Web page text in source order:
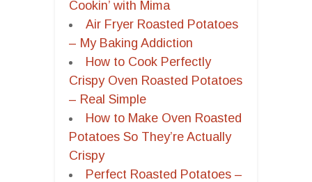
Cookin’ with Mima
Air Fryer Roasted Potatoes
– My Baking Addiction
How to Cook Perfectly
Crispy Oven Roasted Potatoes
– Real Simple
How to Make Oven Roasted
Potatoes So They’re Actually
Crispy
Perfect Roasted Potatoes –